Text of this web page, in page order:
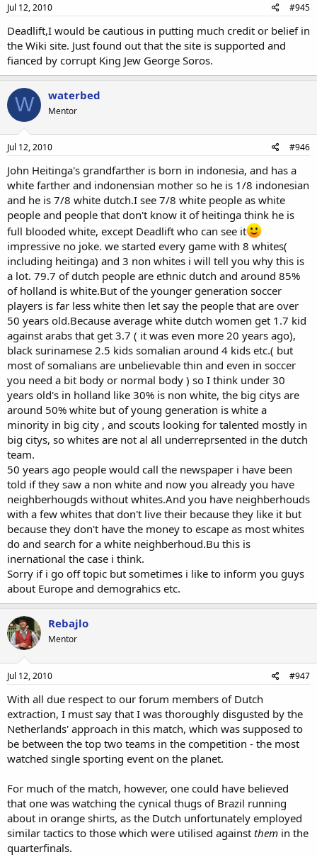
Jul 12, 2010 #945
Deadlift,I would be cautious in putting much credit or belief in
the Wiki site. Just found out that the site is supported and
fianced by corrupt King Jew George Soros.
W waterbed
Mentor
Jul 12, 2010 #946
John Heitinga's grandfarther is born in indonesia, and has a
white farther and indonensian mother so he is 1/8 indonesian
and he is 7/8 white dutch.I see 7/8 white people as white
people and people that don't know it of heitinga think he is
full blooded white, except Deadlift who can see it
impressive no joke. we started every game with 8 whites(
including heitinga) and 3 non whites i will tell you why this is
a lot. 79.7 of dutch people are ethnic dutch and around 85%
of holland is white.But of the younger generation soccer
players is far less white then let say the people that are over
50 years old.Because average white dutch women get 1.7 kid
against arabs that get 3.7 ( it was even more 20 years ago),
black surinamese 2.5 kids somalian around 4 kids etc.( but
most of somalians are unbelievable thin and even in soccer
you need a bit body or normal body ) so I think under 30
years old's in holland like 30% is non white, the big citys are
around 50% white but of young generation is white a
minority in big city , and scouts looking for talented mostly in
big citys, so whites are not al all underreprsented in the dutch
team.
50 years ago people would call the newspaper i have been
told if they saw a non white and now you already you have
neighberhougds without whites.And you have neighberhouds
with a few whites that don't live their because they like it but
because they don't have the money to escape as most whites
do and search for a white neighberhoud.Bu this is
inernational the case i think.
Sorry if i go off topic but sometimes i like to inform you guys
about Europe and demograhics etc.
Rebajlo
Mentor
Jul 12, 2010 #947
With all due respect to our forum members of Dutch
extraction, I must say that I was thoroughly disgusted by the
Netherlands' approach in this match, which was supposed to
be between the top two teams in the competition - the most
watched single sporting event on the planet.
For much of the match, however, one could have believed
that one was watching the cynical thugs of Brazil running
about in orange shirts, as the Dutch unfortunately employed
similar tactics to those which were utilised against them in the
quarterfinals.